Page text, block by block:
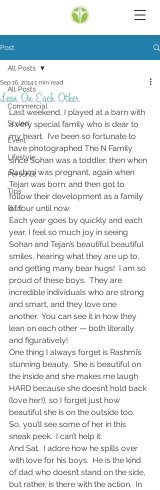
Post
All Posts
Commercial
Styled
Event
Lifestyle
Personal
Tips
Buzz
All Posts
Lean On Each Other
Sep 16, 2014 1 min read
Last weekend, I played at a barn with
a very special family who is dear to
my heart.  I’ve been so fortunate to
have photographed The N Family
since Sohan was a toddler, then when
Rashmi was pregnant, again when
Tejan was born; and then got to
follow their development as a family
of four until now.
Each year goes by quickly and each
year, I feel so much joy in seeing
Sohan and Tejan’s beautiful beautiful
smiles, hearing what they are up to,
and getting many bear hugs!  I am so
proud of these boys.  They are
incredible individuals who are strong
and smart, and they love one
another.  You can see it in how they
lean on each other — both literally
and figuratively!
One thing I always forget is Rashmi’s
stunning beauty.  She is beautiful on
the inside and she makes me laugh
HARD because she doesn’t hold back
(love her!), so I forget just how
beautiful she is on the outside too.
So, you’ll see some of her in this
sneak peek.  I can’t help it.
And Sat.  I adore how he spills over
with love for his boys.  He is the kind
of dad who doesn’t stand on the side,
but rather, is there with the action.  In